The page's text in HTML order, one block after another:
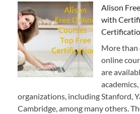
Alison
with
More than
online
are
organizations, including Stanford,
Cambridge, among many others.